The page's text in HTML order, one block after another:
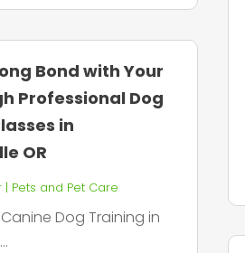
Bond with Your
Professional Dog
in
OR
| Pets and Pet Care
Dog Training in